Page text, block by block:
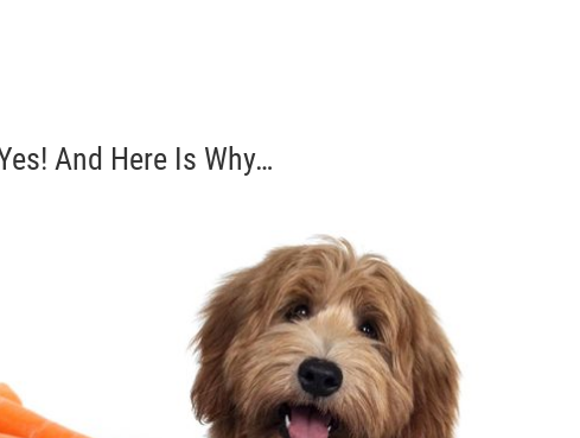
And Here Is Why…